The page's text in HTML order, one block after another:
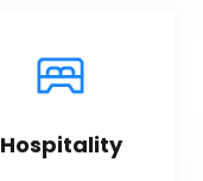
Hospitality